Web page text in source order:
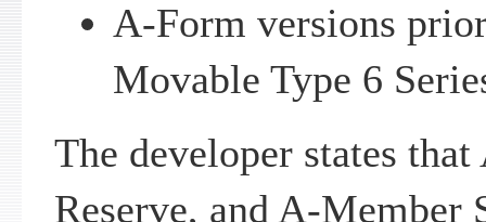
A-Form versions
Movable Type 6
The developer states
Reserve, and A-Member